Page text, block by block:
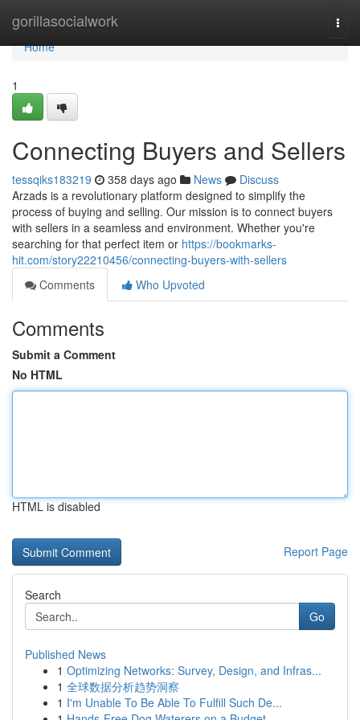
gorillasocialwork
Home
Home
1
Connecting Buyers and Sellers
tessqiks183219 358 days ago News
Discuss
Arzads is a revolutionary platform designed to simplify the
process of buying and selling. Our mission is to connect buyers
with sellers in a seamless and environment. Whether you're
searching for that perfect item or https://bookmarks-
hit.com/story22210456/connecting-buyers-with-sellers
Comments
Who Upvoted
Comments
Submit a Comment
No HTML
HTML is disabled
Report Page
Search
Go
Published News
1 Optimizing Networks: Survey, Design, and Infras...
1 全球数据分析趋势洞察
1 I'm Unable To Be Able To Fulfill Such De...